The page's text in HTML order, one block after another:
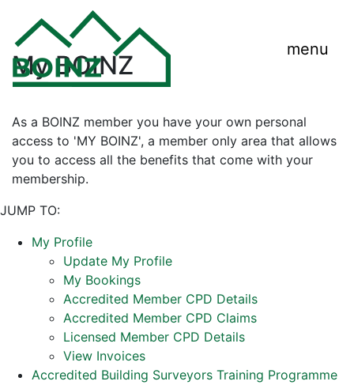
menu
My BOINZ
As a BOINZ member you have your own personal
access to 'MY BOINZ', a member only area that allows
you to access all the benefits that come with your
membership.
JUMP TO:
My Profile
Update My Profile
My Bookings
Accredited Member CPD Details
Accredited Member CPD Claims
Licensed Member CPD Details
View Invoices
Accredited Building Surveyors Training Programme